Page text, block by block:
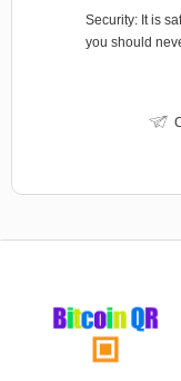
Security: It is
you should